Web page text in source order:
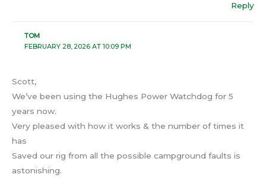
Reply
TOM
FEBRUARY 28, 2026 AT 10:09 PM
Scott,
We’ve been using the Hughes Power Watchdog for 5
years now.
Very pleased with how it works & the number of times it
has
Saved our rig from all the possible campground faults is
astonishing.